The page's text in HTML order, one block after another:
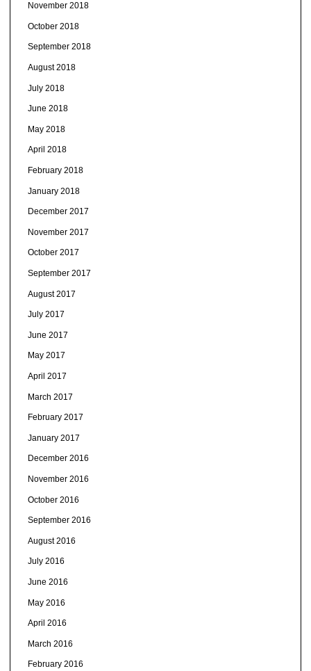
November 2018
October 2018
September 2018
August 2018
July 2018
June 2018
May 2018
April 2018
February 2018
January 2018
December 2017
November 2017
October 2017
September 2017
August 2017
July 2017
June 2017
May 2017
April 2017
March 2017
February 2017
January 2017
December 2016
November 2016
October 2016
September 2016
August 2016
July 2016
June 2016
May 2016
April 2016
March 2016
February 2016